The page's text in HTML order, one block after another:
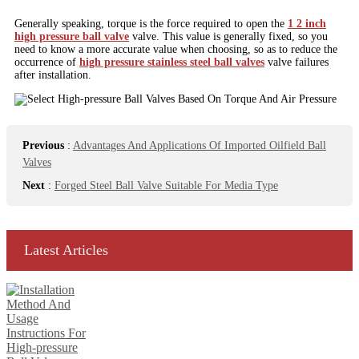
Generally speaking, torque is the force required to open the 1 2 inch
high pressure ball valve valve. This value is generally fixed, so you
need to know a more accurate value when choosing, so as to reduce the
occurrence of high pressure stainless steel ball valves valve failures
after installation.
Previous : Advantages And Applications Of Imported Oilfield Ball
Valves
Next : Forged Steel Ball Valve Suitable For Media Type
Latest Articles